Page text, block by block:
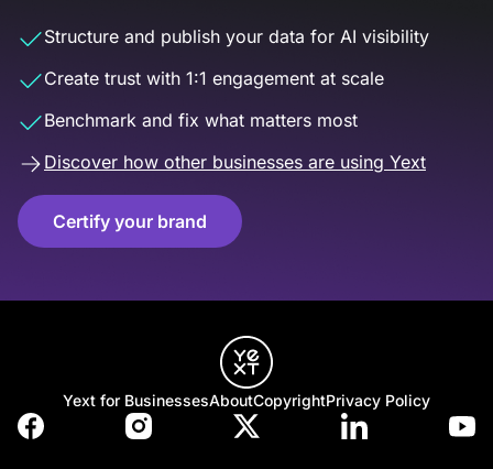
Structure and publish your data for AI visibility
Create trust with 1:1 engagement at scale
Benchmark and fix what matters most
Discover how other businesses are using Yext
Certify your brand
Yext for BusinessesAboutCopyrightPrivacy Policy